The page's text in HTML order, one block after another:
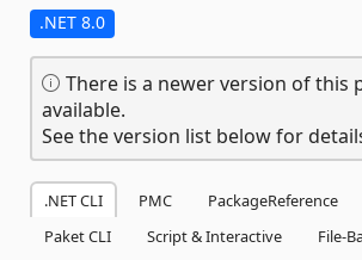
.NET 8.0
There is a newer version of this
available.
See the version list below for
.NET CLI PMC PackageReference
Paket CLI
Script & Interactive
File-